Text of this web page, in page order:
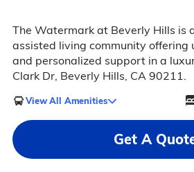
The Watermark at Beverly Hills is
assisted living community offering
and personalized support in a
Clark Dr, Beverly Hills, CA 90211.
View All Amenities
Get A